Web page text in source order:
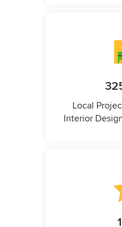
Local
Interior